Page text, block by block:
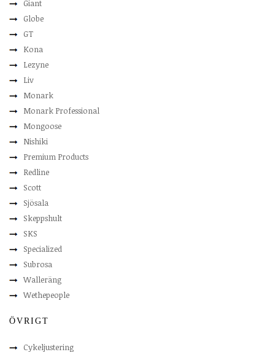
Giant
Globe
GT
Kona
Lezyne
Liv
Monark
Monark Professional
Mongoose
Nishiki
Premium Products
Redline
Scott
Sjösala
Skeppshult
SKS
Specialized
Subrosa
Walleräng
Wethepeople
ÖVRIGT
Cykeljustering